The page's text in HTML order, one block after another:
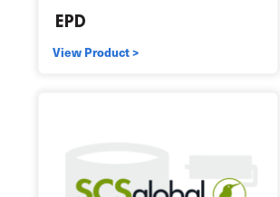
View Product >